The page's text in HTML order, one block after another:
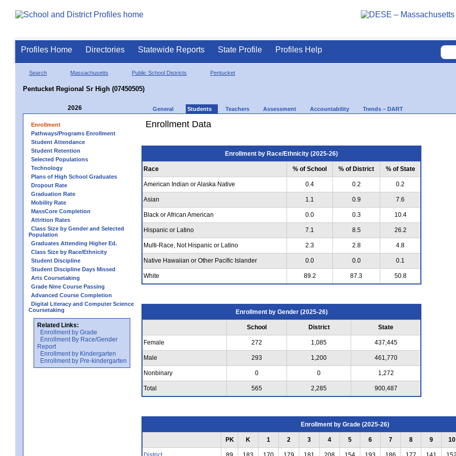
Profiles Home Directories Statewide Reports State Profile Profiles Help
Search Massachusetts Public School Districts Pentucket
Pentucket Regional Sr High (07450505)
2026 General Students Teachers Assessment Accountability Trends – DART
Enrollment
Pathways/Programs Enrollment
Student Attendance
Student Retention
Selected Populations
Technology
Plans of High School Graduates
Dropout Rate
Graduation Rate
Mobility Rate
MassCore Completion
Attrition Rates
Class Size by Gender and Selected
Population
Graduates Attending Higher Ed.
Class Size by Race/Ethnicity
Student Discipline
Student Discipline Days Missed
Arts Coursetaking
Grade Nine Course Passing
Advanced Course Completion
Digital Literacy and Computer Science
Coursetaking
Related Links:
Enrollment by Grade
Enrollment By Race/Gender
Report
Enrollment by Kindergarten
Enrollment by Pre-kindergarten
Enrollment Data
Enrollment by Race/Ethnicity (2025-26)
Race % of School % of District % of State
American Indian or Alaska Native 0.4 0.2 0.2
Asian 1.1 0.9 7.6
Black or African American 0.0 0.3 10.4
Hispanic or Latino 7.1 8.5 26.2
Multi-Race, Not Hispanic or Latino 2.3 2.8 4.8
Native Hawaiian or Other Pacific Islander 0.0 0.0 0.1
White 89.2 87.3 50.8
Enrollment by Gender (2025-26)
School District State
Female 272 1,085 437,445
Male 293 1,200 461,770
Nonbinary 0 0 1,272
Total 565 2,285 900,487
Enrollment by Grade (2025-26)
PK K 1 2 3 4 5 6 7 8 9 10